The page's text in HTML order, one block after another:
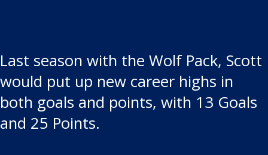
Last season with the Wolf Pack, Scott
would put up new career highs in
both goals and points, with 13 Goals
and 25 Points.